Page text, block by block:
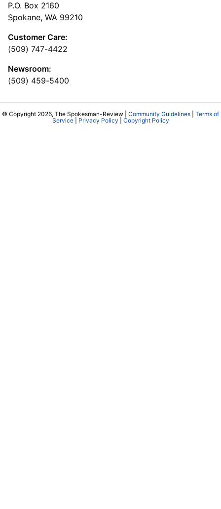
P.O. Box 2160
Spokane, WA 99210
Customer Care:
(509) 747-4422
Newsroom:
(509) 459-5400
© Copyright 2026, The Spokesman-Review | Community Guidelines
Terms of
Service| Privacy Policy Copyright Policy